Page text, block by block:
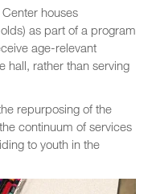
houses
as part of a program
age-relevant
hall, rather than serving
repurposing of the
continuum of services
to youth in the